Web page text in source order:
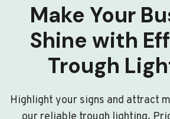
Make Your
Shine with
Trough
Highlight your signs and attract